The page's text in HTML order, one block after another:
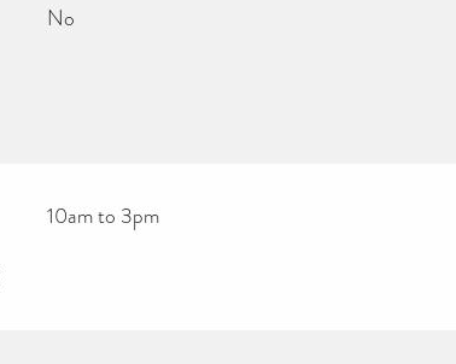
No
10am to 3pm